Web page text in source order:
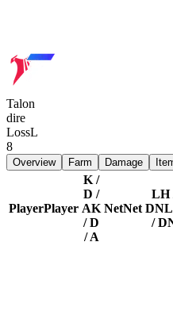
Talon
dire
LossL
8
Overview Farm Damage
PlayerPlayer
K /
D /
AK
/ D
/ A
NetNet
LH
DN
/